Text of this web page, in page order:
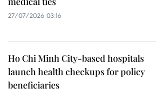
27/07/2026 03:16
Ho Chi Minh City-based hospitals
launch health checkups for policy
beneficiaries